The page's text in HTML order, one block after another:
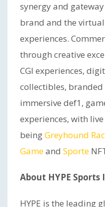
synergy and
brand and the
experiences.
through creative
CGI experiences,
collectibles,
immersive def1,
experiences, with
beingGreyhound
Gameand Sporte
About HYPE
HYPE is the leading